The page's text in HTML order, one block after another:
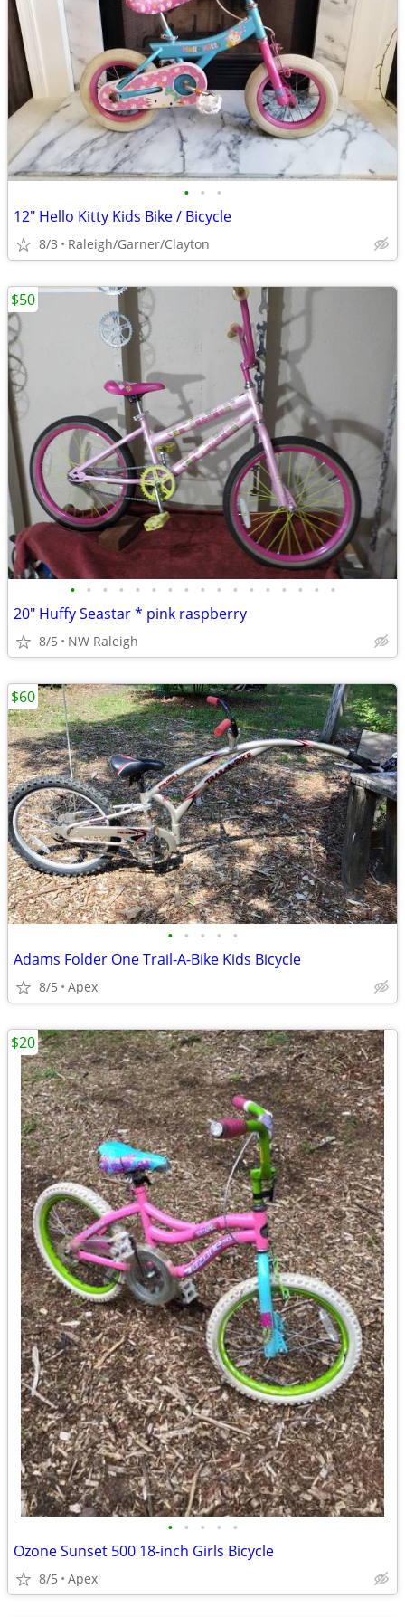
• • •
12" Hello Kitty Kids Bike / Bicycle
8/3 Raleigh/Garner/Clayton
• • • • • • • • • • • • • • • • •
20" Huffy Seastar * pink raspberry
8/5 NW Raleigh
$50
• • • • •
Adams Folder One Trail-A-Bike Kids Bicycle
8/5 Apex
$60
• • • • •
Ozone Sunset 500 18-inch Girls Bicycle
8/5 Apex
$20